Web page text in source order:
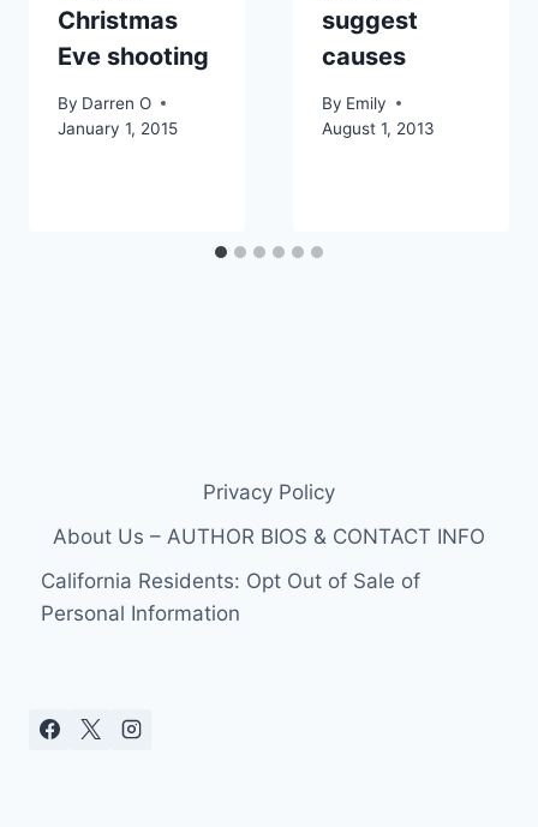
Christmas
Eve shooting
By Darren O
January 1, 2015
suggest
causes
By Emily
August 1, 2013
Privacy Policy
About Us – AUTHOR BIOS & CONTACT INFO
California Residents: Opt Out of Sale of
Personal Information